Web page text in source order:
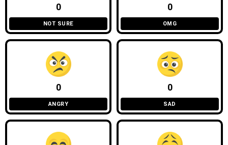
0
NOT SURE
0
OMG
0
ANGRY
0
SAD